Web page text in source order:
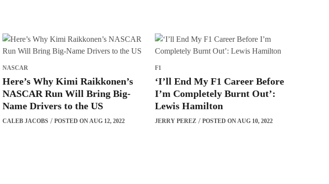
NASCAR
Here’s Why Kimi Raikkonen’s
NASCAR Run Will Bring Big-
Name Drivers to the US
CALEB JACOBS POSTED ON AUG 12, 2022
F1
‘I’ll End My F1 Career Before
I’m Completely Burnt Out’:
Lewis Hamilton
JERRY PEREZ POSTED ON AUG 10, 2022